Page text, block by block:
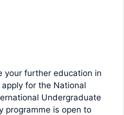
your further education in
for the National
Undergraduate
programme is open to